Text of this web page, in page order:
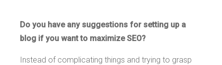
Do you have any suggestions for setting up a
blog if you want to maximize SEO?
Instead of complicating things and trying to grasp